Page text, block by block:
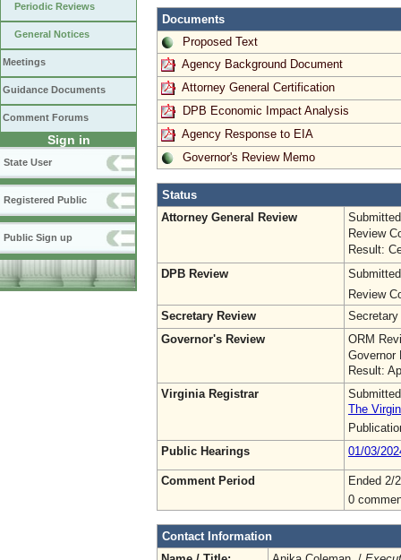
Periodic Reviews
General Notices
Meetings
Guidance Documents
Comment Forums
Sign in
State User
Registered Public
Public Sign up
Documents
Proposed Text
Agency Background Document
Attorney General Certification
DPB Economic Impact Analysis
Agency Response to EIA
Governor's Review Memo
Status
Attorney General Review
Review
Result:
DPB Review
Review
Secretary Review
Secretary
Governor's Review
ORM
Governor
Result:
Virginia Registrar
The
Public Hearings
01/03/
Comment Period
Ended 2/
0
Contact Information